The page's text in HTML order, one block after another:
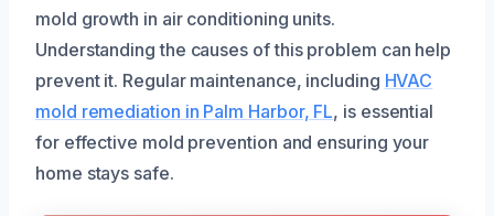
mold growth in air conditioning units.
Understanding the causes of this problem can help
prevent it. Regular maintenance, including HVAC
mold remediation in Palm Harbor, FL, is essential
for effective mold prevention and ensuring your
home stays safe.